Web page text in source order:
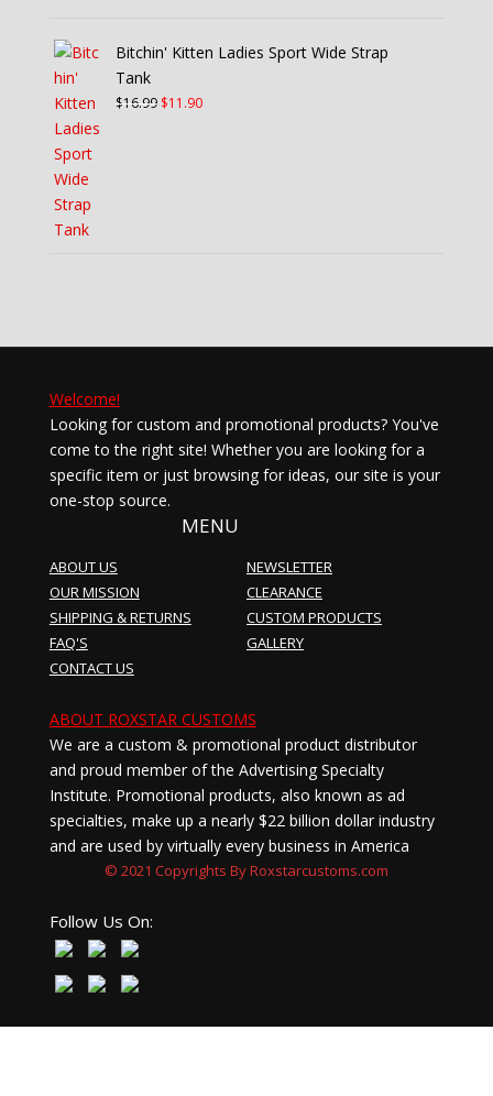
Bitchin' Kitten Ladies Sport Wide Strap
Tank
$16.99 Original
$11.90Current
Welcome!
Looking for custom and promotional products? You've
come to the right site! Whether you are looking for a
specific item or just browsing for ideas, our site is your
one-stop source.
MENU
ABOUT US
OUR MISSION
SHIPPING & RETURNS
FAQ'S
CONTACT US
NEWSLETTER
CLEARANCE
CUSTOM PRODUCTS
GALLERY
ABOUT ROXSTAR CUSTOMS
We are a custom & promotional product distributor
and proud member of the Advertising Specialty
Institute. Promotional products, also known as ad
specialties, make up a nearly $22 billion dollar industry
and are used by virtually every business in America
© 2021 Copyrights By Roxstarcustoms.com
Follow Us On: